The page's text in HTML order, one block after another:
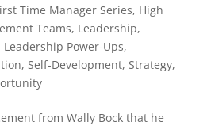
Time Manager Series, High
Teams, Leadership,
Leadership Power-Ups,
, Self-Development, Strategy,
from Wally Bock that he